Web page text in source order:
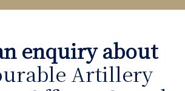
enquiry about
Artillery